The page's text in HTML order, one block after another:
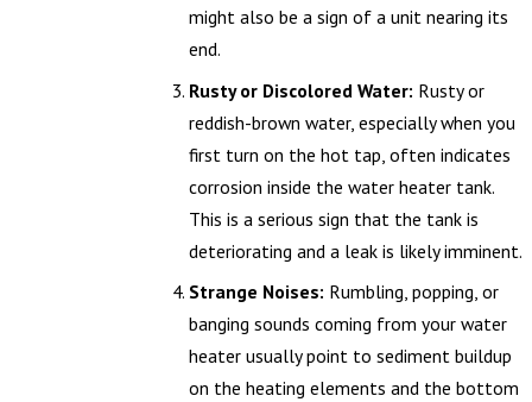
might also be a sign of a unit nearing its
end.
Rusty or Discolored Water: Rusty or
reddish-brown water, especially when you
first turn on the hot tap, often indicates
corrosion inside the water heater tank.
This is a serious sign that the tank is
deteriorating and a leak is likely imminent.
Strange Noises: Rumbling, popping, or
banging sounds coming from your water
heater usually point to sediment buildup
on the heating elements and the bottom